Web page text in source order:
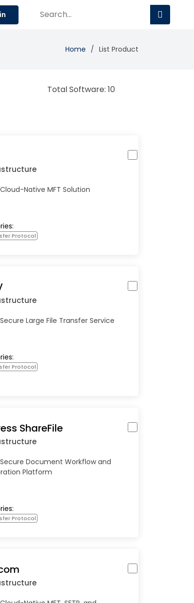
Home List Product
Total Software: 10
Native MFT Solution
Protocol
Large File Transfer Service
Protocol
ShareFile
Document Workflow and
Platform
Protocol